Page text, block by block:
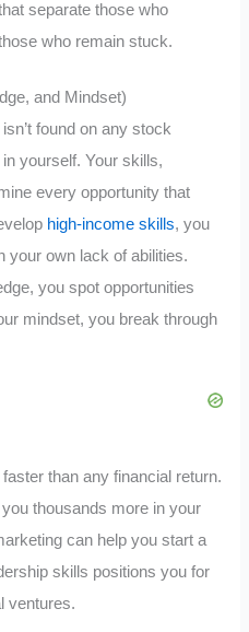
separate those who
who remain stuck.
and Mindset)
found on any stock
yourself. Your skills,
every opportunity that
high-income skills, you
your own lack of abilities.
you spot opportunities
mindset, you break through
than any financial return.
thousands more in your
can help you start a
skills positions you for
ventures.